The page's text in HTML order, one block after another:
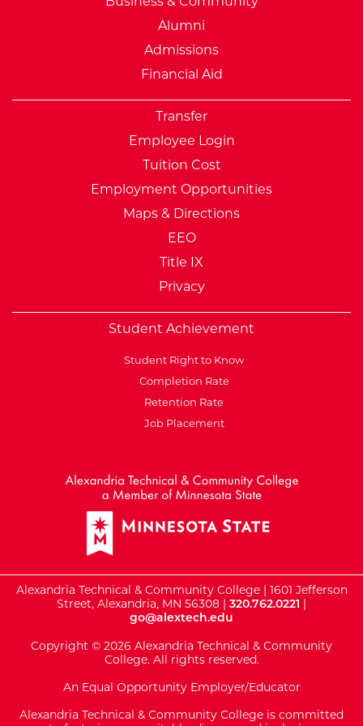
Alumni
Admissions
Financial Aid
Transfer
Employee Login
Tuition Cost
Employment Opportunities
Maps & Directions
EEO
Title IX
Privacy
Student Achievement
Student Right to Know
Completion Rate
Retention Rate
Job Placement
Alexandria Technical & Community College | 1601 Jefferson
Street, Alexandria, MN 56308 | 320.762.0221 |
go@alextech.edu
Copyright © 2026 Alexandria Technical & Community
College. All rights reserved.
An Equal Opportunity Employer/Educator
Alexandria Technical & Community College is committed